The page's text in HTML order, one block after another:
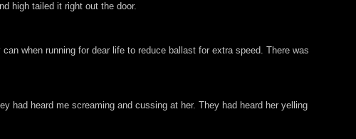
high tailed it right out the door.
when running for dear life to reduce ballast for extra speed. There was
had heard me screaming and cussing at her. They had heard her yelling